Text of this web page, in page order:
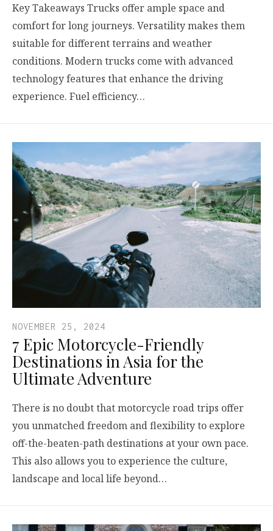
Key Takeaways Trucks offer ample space and
comfort for long journeys. Versatility makes them
suitable for different terrains and weather
conditions. Modern trucks come with advanced
technology features that enhance the driving
experience. Fuel efficiency…
NOVEMBER 25, 2024
7 Epic Motorcycle-Friendly
Destinations in Asia for the
Ultimate Adventure
There is no doubt that motorcycle road trips offer
you unmatched freedom and flexibility to explore
off-the-beaten-path destinations at your own pace.
This also allows you to experience the culture,
landscape and local life beyond…